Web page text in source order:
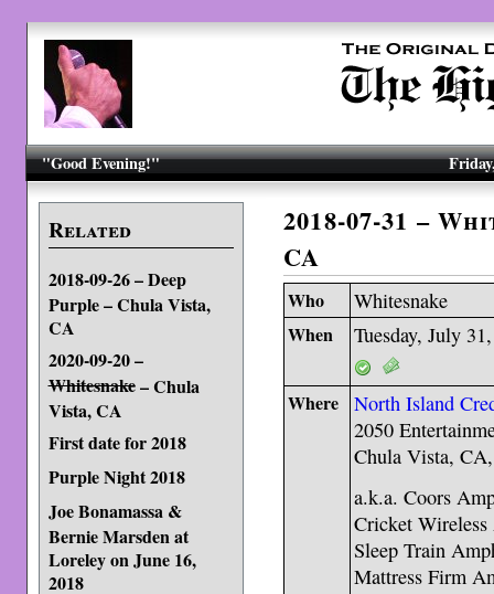
"Good Evening!"
Related
2018-09-26 – Deep
Purple – Chula Vista,
CA
2020-09-20 –
Whitesnake– Chula
Vista, CA
First date for 2018
Purple Night 2018
Joe Bonamassa &
Bernie Marsden at
Loreley on June 16,
2018
2018-07-31 –
CA
Who Whitesnake
When Tuesday, July
Where
North Island
2050
Chula Vista,
a.k.a. Coors
Cricket
Sleep Train
Mattress Firm